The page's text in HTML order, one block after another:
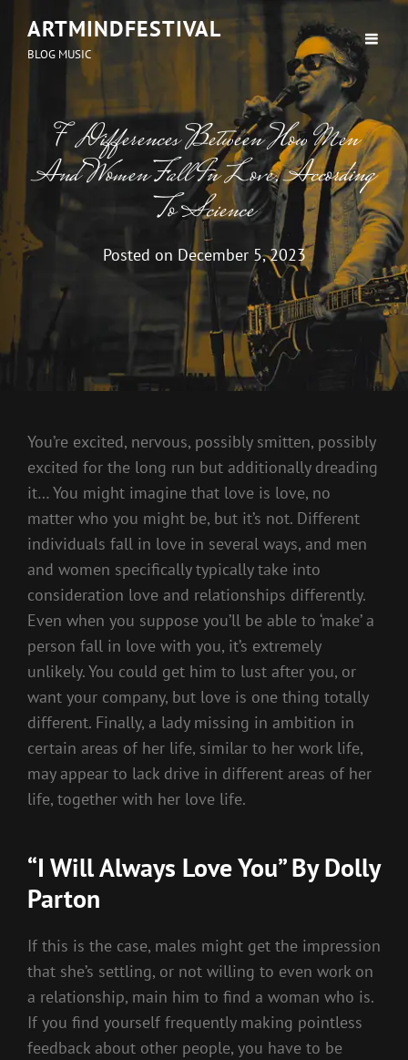
ARTMINDFESTIVAL
BLOG MUSIC
7 Differences Between How Men
And Women Fall In Love, According
To Science
Posted on December 5, 2023
You’re excited, nervous, possibly smitten, possibly
excited for the long run but additionally dreading
it… You might imagine that love is love, no
matter who you might be, but it’s not. Different
individuals fall in love in several ways, and men
and women specifically typically take into
consideration love and relationships differently.
Even when you suppose you’ll be able to ‘make’ a
person fall in love with you, it’s extremely
unlikely. You could get him to lust after you, or
want your company, but love is one thing totally
different. Finally, a lady missing in ambition in
certain areas of her life, similar to her work life,
may appear to lack drive in different areas of her
life, together with her love life.
“I Will Always Love You” By Dolly
Parton
If this is the case, males might get the impression
that she’s settling, or not willing to even work on
a relationship, main him to find a woman who is.
If you find yourself frequently making pointless
feedback about other people, you have to be